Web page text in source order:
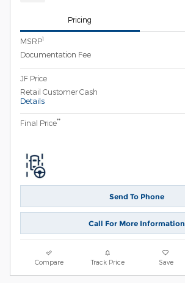
Pricing
MSRP1
Documentation Fee
JF Price
Retail Customer Cash
Details
Final Price**
Send To Phone
Call For More Information
Compare Track Price Save